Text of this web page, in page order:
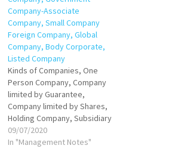
Company-Associate
Company, Small Company
Foreign Company, Global
Company, Body Corporate,
Listed Company
Kinds of Companies, One
Person Company, Company
limited by Guarantee,
Company limited by Shares,
Holding Company, Subsidiary
Company, Government
Company-Associate
09/07/2020
In "Management Notes"